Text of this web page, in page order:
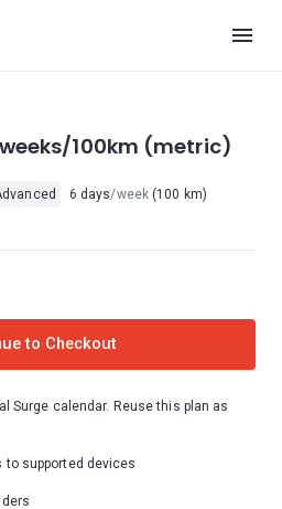
100km (metric)
6 days/week(100 km)
to Checkout
Surge calendar. Reuse this plan as
to supported devices